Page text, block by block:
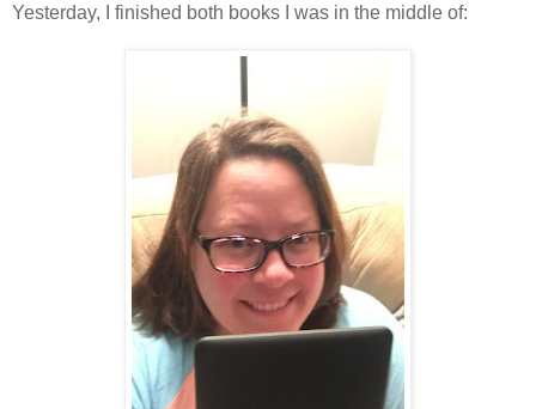
Yesterday, I finished both books I was in the middle of: